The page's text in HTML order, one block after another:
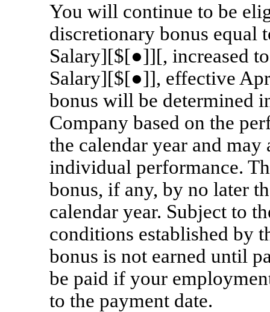
You will continue to be
discretionary bonus
Salary][$[●]][, increased
Salary][$[●]], effective
bonus will be determined
Company based on the
the calendar year and
individual performance.
bonus, if any, by no later
calendar year. Subject to
conditions established by
bonus is not earned until
be paid if your
to the payment date.